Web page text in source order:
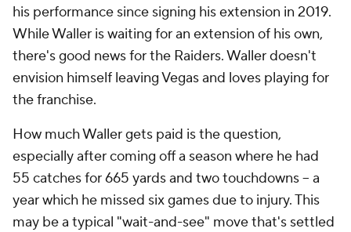
his performance since signing his extension in 2019.
While Waller is waiting for an extension of his own,
there's good news for the Raiders. Waller doesn't
envision himself leaving Vegas and loves playing for
the franchise.
How much Waller gets paid is the question,
especially after coming off a season where he had
55 catches for 665 yards and two touchdowns -- a
year which he missed six games due to injury. This
may be a typical "wait-and-see" move that's settled